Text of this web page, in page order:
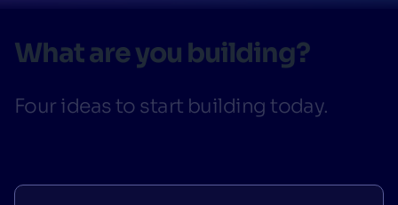
What are you building?
Four ideas to start building today.